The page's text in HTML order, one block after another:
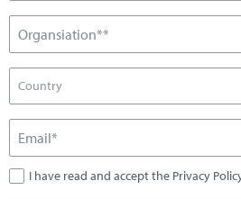
Country
I have read and accept the Privacy